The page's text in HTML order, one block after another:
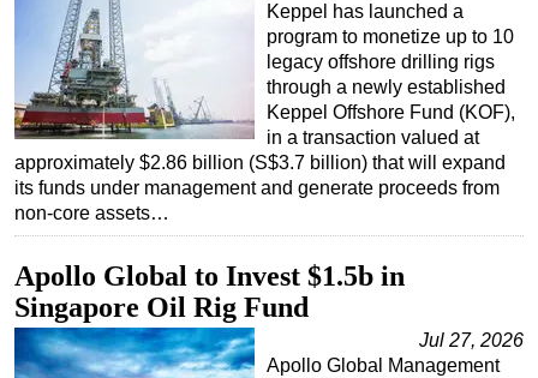
Keppel has launched a
program to monetize up to 10
legacy offshore drilling rigs
through a newly established
Keppel Offshore Fund (KOF),
in a transaction valued at
approximately $2.86 billion (S$3.7 billion) that will expand
its funds under management and generate proceeds from
non-core assets…
Apollo Global to Invest $1.5b in
Singapore Oil Rig Fund
Jul 27, 2026
Apollo Global Management